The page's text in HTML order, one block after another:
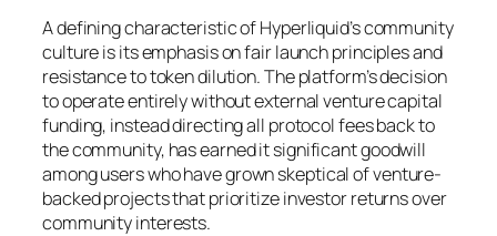
A defining characteristic of Hyperliquid’s community
culture is its emphasis on fair launch principles and
resistance to token dilution. The platform’s decision
to operate entirely without external venture capital
funding, instead directing all protocol fees back to
the community, has earned it significant goodwill
among users who have grown skeptical of venture-
backed projects that prioritize investor returns over
community interests.